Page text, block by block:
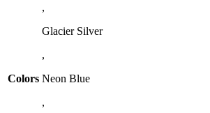
Colors
,
Glacier Silver
,
Neon Blue
,